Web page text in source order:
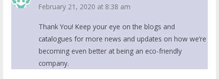
February 21, 2020 at 8:38 am
Thank You! Keep your eye on the blogs and
catalogues for more news and updates on how we’re
becoming even better at being an eco-friendly
company.